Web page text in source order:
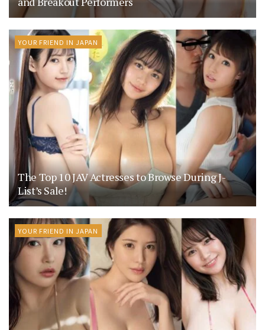
YOUR FRIEND IN JAPAN
The Top 10 JAV Actresses to Browse During J-
List’s Sale!
YOUR FRIEND IN JAPAN